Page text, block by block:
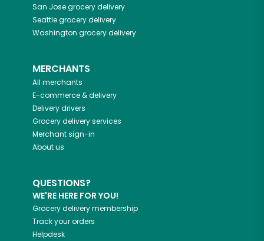
San Josegrocery delivery
Seattlegrocery delivery
Washington grocery delivery
MERCHANTS
All merchants
E-commerce & delivery
Delivery drivers
Grocery delivery services
Merchant sign-in
About us
QUESTIONS?
WE'RE HERE FOR YOU!
Grocery delivery membership
Track your orders
Helpdesk